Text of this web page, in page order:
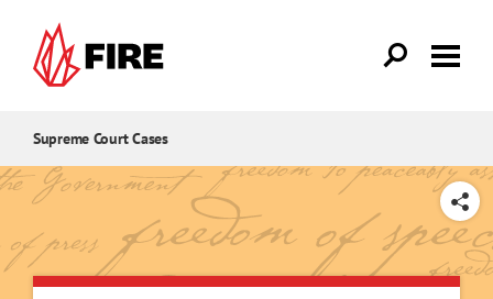
Supreme Court Cases
SHARE